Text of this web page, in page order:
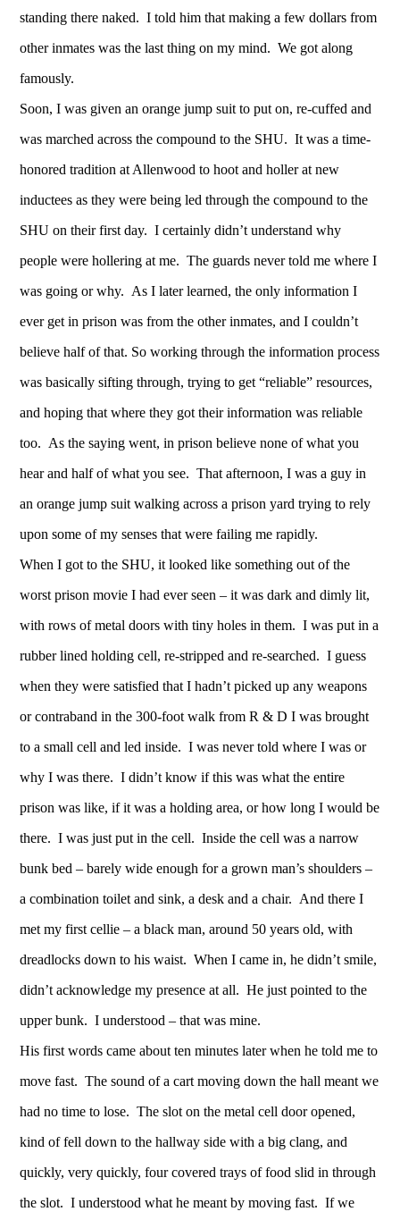
standing there naked. I told him that making a few dollars from
other inmates was the last thing on my mind. We got along
famously.
Soon, I was given an orange jump suit to put on, re-cuffed and
was marched across the compound to the SHU. It was a time-
honored tradition at Allenwood to hoot and holler at new
inductees as they were being led through the compound to the
SHU on their first day. I certainly didn’t understand why
people were hollering at me. The guards never told me where I
was going or why. As I later learned, the only information I
ever get in prison was from the other inmates, and I couldn’t
believe half of that. So working through the information process
was basically sifting through, trying to get “reliable” resources,
and hoping that where they got their information was reliable
too. As the saying went, in prison believe none of what you
hear and half of what you see. That afternoon, I was a guy in
an orange jump suit walking across a prison yard trying to rely
upon some of my senses that were failing me rapidly.
When I got to the SHU, it looked like something out of the
worst prison movie I had ever seen – it was dark and dimly lit,
with rows of metal doors with tiny holes in them. I was put in a
rubber lined holding cell, re-stripped and re-searched. I guess
when they were satisfied that I hadn’t picked up any weapons
or contraband in the 300-foot walk from R & D I was brought
to a small cell and led inside. I was never told where I was or
why I was there. I didn’t know if this was what the entire
prison was like, if it was a holding area, or how long I would be
there. I was just put in the cell. Inside the cell was a narrow
bunk bed – barely wide enough for a grown man’s shoulders –
a combination toilet and sink, a desk and a chair. And there I
met my first cellie – a black man, around 50 years old, with
dreadlocks down to his waist. When I came in, he didn’t smile,
didn’t acknowledge my presence at all. He just pointed to the
upper bunk. I understood – that was mine.
His first words came about ten minutes later when he told me to
move fast. The sound of a cart moving down the hall meant we
had no time to lose. The slot on the metal cell door opened,
kind of fell down to the hallway side with a big clang, and
quickly, very quickly, four covered trays of food slid in through
the slot. I understood what he meant by moving fast. If we